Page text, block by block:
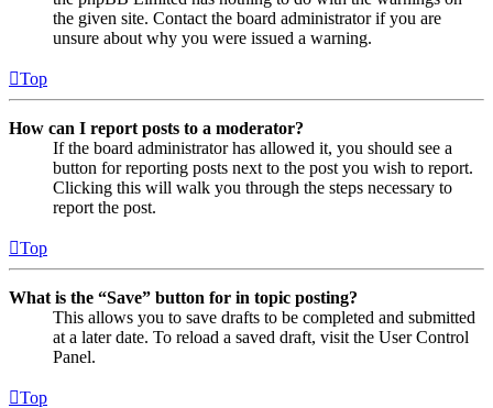
the given site. Contact the board administrator if you are
unsure about why you were issued a warning.
Top
How can I report posts to a moderator?
If the board administrator has allowed it, you should see a
button for reporting posts next to the post you wish to report.
Clicking this will walk you through the steps necessary to
report the post.
Top
What is the “Save” button for in topic posting?
This allows you to save drafts to be completed and submitted
at a later date. To reload a saved draft, visit the User Control
Panel.
Top